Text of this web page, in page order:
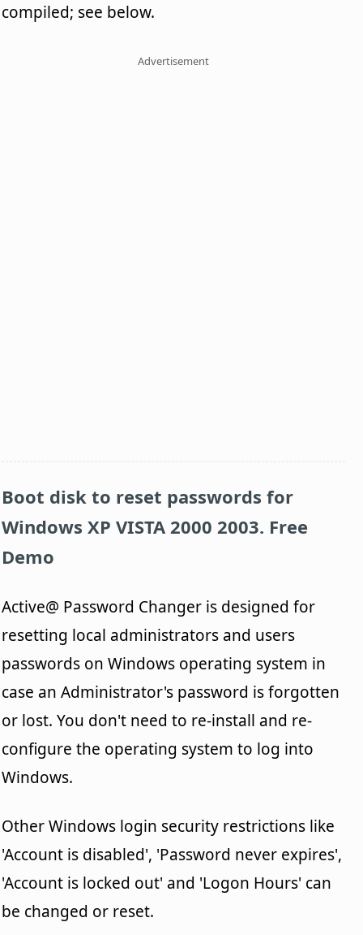
compiled; see below.
Advertisement
Boot disk to reset passwords for
Windows XP VISTA 2000 2003. Free
Demo
Active@ Password Changer is designed for
resetting local administrators and users
passwords on Windows operating system in
case an Administrator's password is forgotten
or lost. You don't need to re-install and re-
configure the operating system to log into
Windows.
Other Windows login security restrictions like
'Account is disabled', 'Password never expires',
'Account is locked out' and 'Logon Hours' can
be changed or reset.